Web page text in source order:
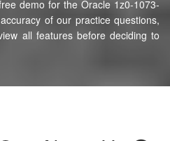
demo for the Oracle 1z0-1073-
of our practice questions,
all features before deciding to